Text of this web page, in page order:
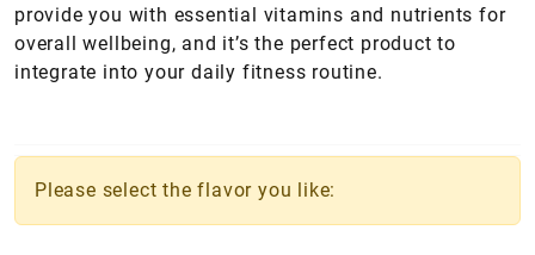
provide you with essential vitamins and nutrients for
overall wellbeing, and it’s the perfect product to
integrate into your daily fitness routine.
Please select the flavor you like: